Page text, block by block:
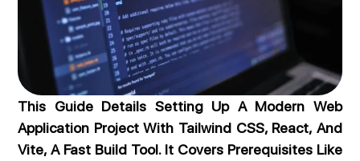
This Guide Details Setting Up A Modern Web
Application Project With Tailwind CSS, React, And
Vite, A Fast Build Tool. It Covers Prerequisites Like